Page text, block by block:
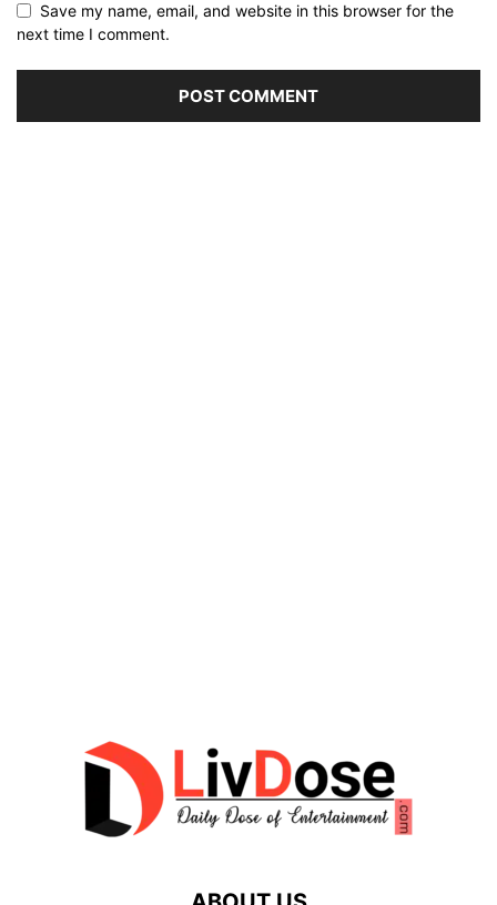
Save my name, email, and website in this browser for the
next time I comment.